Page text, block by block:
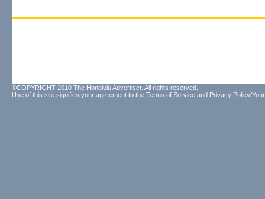
©COPYRIGHT 2010 The Honolulu Advertiser. All rights reserved.
Use of this site signifies your agreement to the Terms of Service and Privacy Policy/